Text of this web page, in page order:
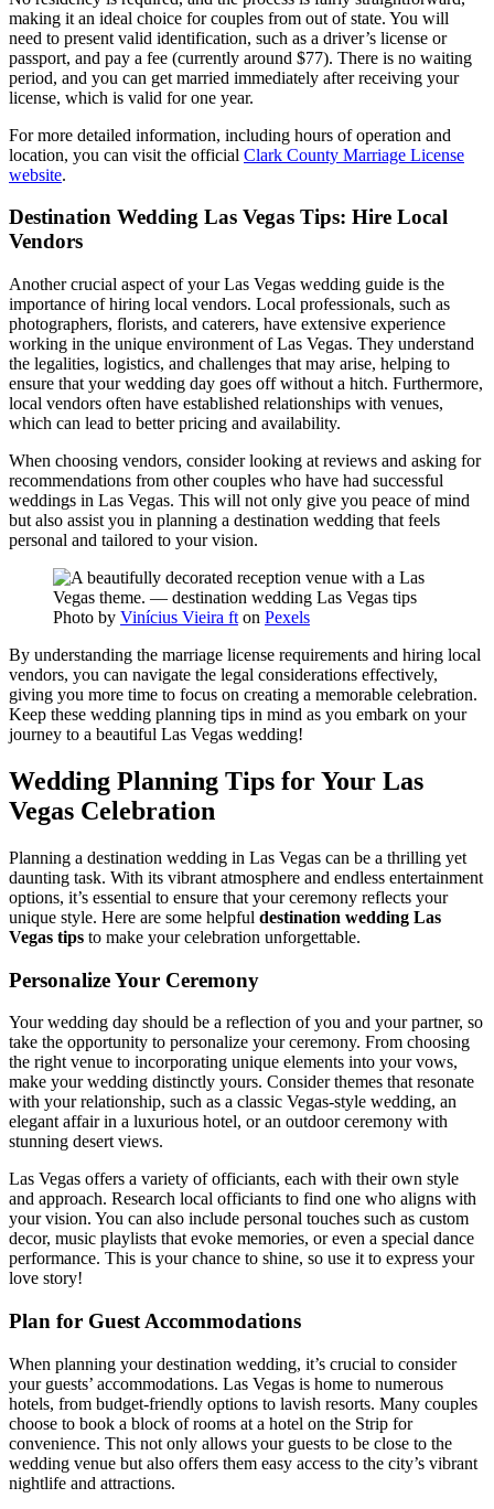
making it an ideal choice for couples from out of state. You will
need to present valid identification, such as a driver’s license or
passport, and pay a fee (currently around $77). There is no waiting
period, and you can get married immediately after receiving your
license, which is valid for one year.
For more detailed information, including hours of operation and
location, you can visit the official Clark County Marriage License
website.
Destination Wedding Las Vegas Tips: Hire Local
Vendors
Another crucial aspect of your Las Vegas wedding guide is the
importance of hiring local vendors. Local professionals, such as
photographers, florists, and caterers, have extensive experience
working in the unique environment of Las Vegas. They understand
the legalities, logistics, and challenges that may arise, helping to
ensure that your wedding day goes off without a hitch. Furthermore,
local vendors often have established relationships with venues,
which can lead to better pricing and availability.
When choosing vendors, consider looking at reviews and asking for
recommendations from other couples who have had successful
weddings in Las Vegas. This will not only give you peace of mind
but also assist you in planning a destination wedding that feels
personal and tailored to your vision.
Photo by Vinícius Vieira ft on Pexels
By understanding the marriage license requirements and hiring local
vendors, you can navigate the legal considerations effectively,
giving you more time to focus on creating a memorable celebration.
Keep these wedding planning tips in mind as you embark on your
journey to a beautiful Las Vegas wedding!
Wedding Planning Tips for Your Las
Vegas Celebration
Planning a destination wedding in Las Vegas can be a thrilling yet
daunting task. With its vibrant atmosphere and endless entertainment
options, it’s essential to ensure that your ceremony reflects your
unique style. Here are some helpful destination wedding Las
Vegas tips to make your celebration unforgettable.
Personalize Your Ceremony
Your wedding day should be a reflection of you and your partner, so
take the opportunity to personalize your ceremony. From choosing
the right venue to incorporating unique elements into your vows,
make your wedding distinctly yours. Consider themes that resonate
with your relationship, such as a classic Vegas-style wedding, an
elegant affair in a luxurious hotel, or an outdoor ceremony with
stunning desert views.
Las Vegas offers a variety of officiants, each with their own style
and approach. Research local officiants to find one who aligns with
your vision. You can also include personal touches such as custom
decor, music playlists that evoke memories, or even a special dance
performance. This is your chance to shine, so use it to express your
love story!
Plan for Guest Accommodations
When planning your destination wedding, it’s crucial to consider
your guests’ accommodations. Las Vegas is home to numerous
hotels, from budget-friendly options to lavish resorts. Many couples
choose to book a block of rooms at a hotel on the Strip for
convenience. This not only allows your guests to be close to the
wedding venue but also offers them easy access to the city’s vibrant
nightlife and attractions.